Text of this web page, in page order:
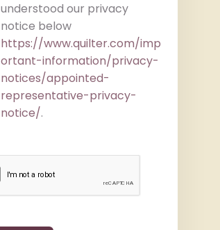
understood our privacy
notice below
https://www.quilter.com/imp
ortant-information/privacy-
notices/appointed-
representative-privacy-
notice/.